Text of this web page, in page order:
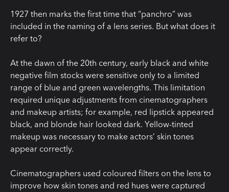
1927 then marks the first time that “panchro” was
included in the naming of a lens series. But what does it
refer to?
At the dawn of the 20th century, early black and white
negative film stocks were sensitive only to a limited
range of blue and green wavelengths. This limitation
required unique adjustments from cinematographers
and makeup artists; for example, red lipstick appeared
black, and blonde hair looked dark. Yellow-tinted
makeup was necessary to make actors’ skin tones
appear correctly.
Cinematographers used coloured filters on the lens to
improve how skin tones and red hues were captured